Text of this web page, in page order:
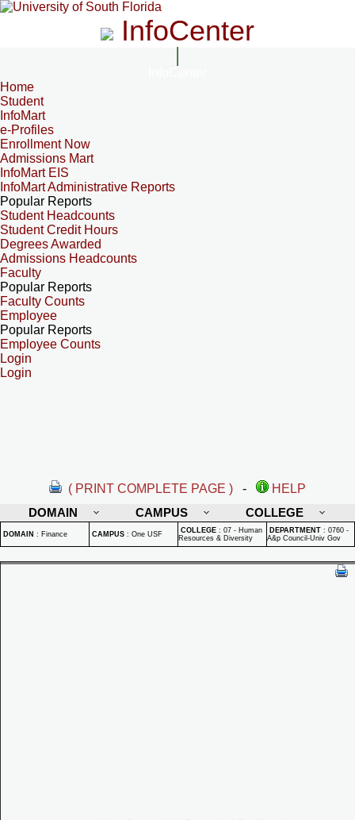
InfoCenter
Home
Student
InfoMart
e-Profiles
Enrollment Now
Admissions Mart
InfoMart EIS
InfoMart Administrative Reports
Popular Reports
Student Headcounts
Student Credit Hours
Degrees Awarded
Admissions Headcounts
Faculty
Popular Reports
Faculty Counts
Employee
Popular Reports
Employee Counts
Login
Login
( PRINT COMPLETE PAGE ) -
HELP
DOMAIN
CAMPUS COLLEGE
DOMAIN : Finance CAMPUS : One USF COLLEGE : 07 - Human
Resources & Diversity
DEPARTMENT : 0760 -
A&p Council-Univ Gov